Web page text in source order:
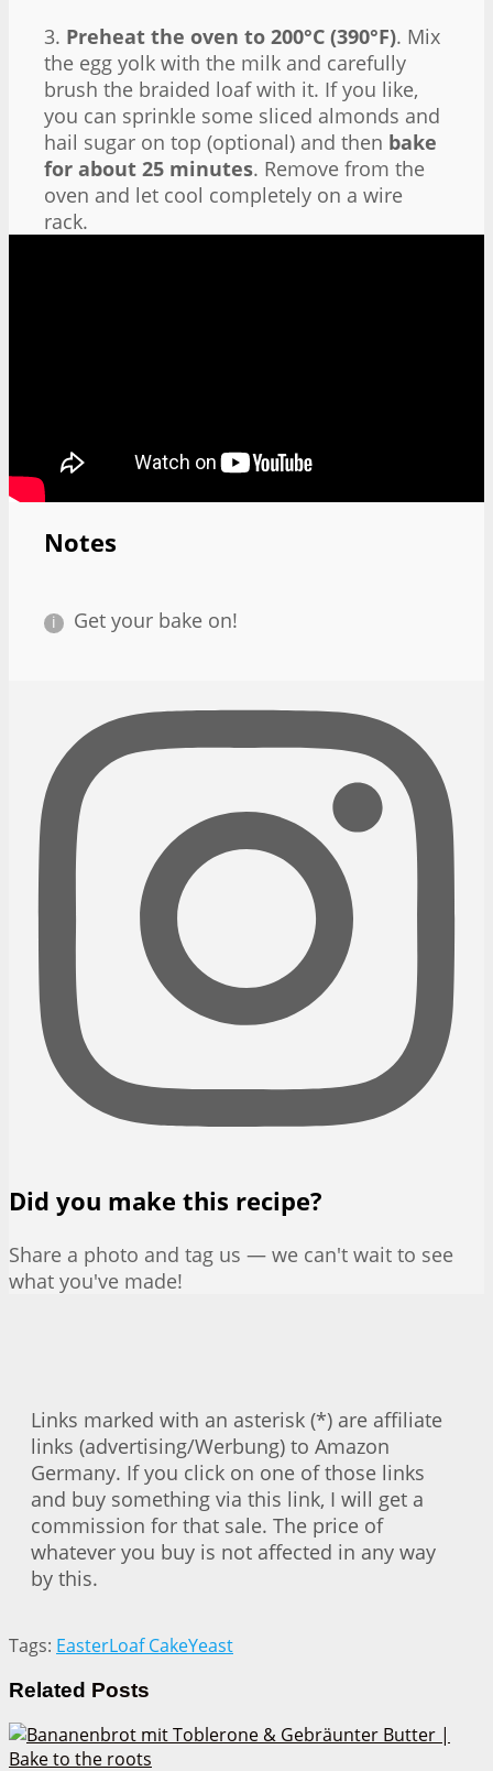
3. Preheat the oven to 200°C (390°F). Mix
the egg yolk with the milk and carefully
brush the braided loaf with it. If you like,
you can sprinkle some sliced almonds and
hail sugar on top (optional) and then bake
for about 25 minutes. Remove from the
oven and let cool completely on a wire
rack.
Notes
Get your bake on!
Did you make this recipe?
Share a photo and tag us — we can't wait to see
what you've made!
Links marked with an asterisk (*) are affiliate
links (advertising/Werbung) to Amazon
Germany. If you click on one of those links
and buy something via this link, I will get a
commission for that sale. The price of
whatever you buy is not affected in any way
by this.
Tags: EasterLoaf CakeYeast
Related Posts